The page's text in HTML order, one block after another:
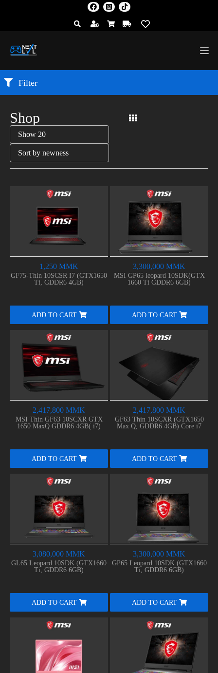
Filter
Shop
1,250 MMK
GF75-Thin 10SCSR I7 (GTX1650
Ti, GDDR6 4GB)
ADD TO CART
3,300,000 MMK
MSI GP65 leopard 10SDK(GTX
1660 Ti GDDR6 6GB)
ADD TO CART
2,417,800 MMK
MSI Thin GF63 10SCXR GTX
1650 MaxQ GDDR6 4GB( i7)
ADD TO CART
2,417,800 MMK
GF63 Thin 10SCXR (GTX1650
Max Q, GDDR6 4GB) Core i7
ADD TO CART
3,080,000 MMK
GL65 Leopard 10SDK (GTX1660
Ti, GDDR6 6GB)
ADD TO CART
3,300,000 MMK
GP65 Leopard 10SDK (GTX1660
Ti, GDDR6 6GB)
ADD TO CART